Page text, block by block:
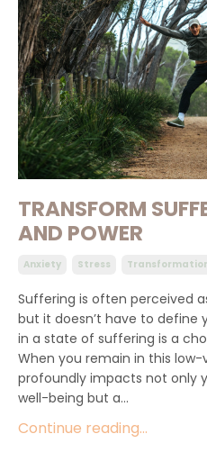
TRANSFORM
AND POWER
Anxiety Stress
Suffering is often perceived
but it doesn’t have to define
in a state of suffering is a
When you remain in this
profoundly impacts not only
well-being but a...
Continue reading...